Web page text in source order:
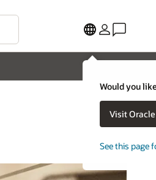
Would you
Visit
See this page